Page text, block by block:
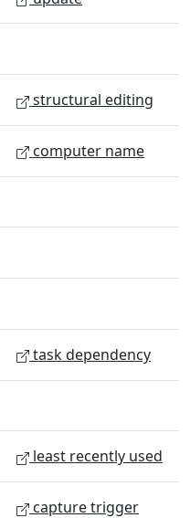
structural editing
computer name
task dependency
least recently used
capture trigger